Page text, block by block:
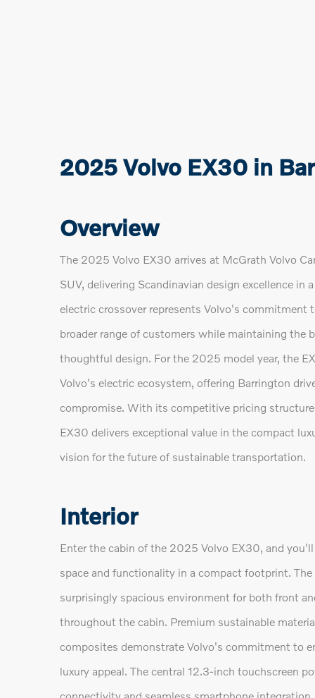
2025 Volvo EX30 in
Overview
The 2025 Volvo EX30 arrives at McGrath Volvo
SUV, delivering Scandinavian design excellence
electric crossover represents Volvo's
broader range of customers while maintaining the
thoughtful design. For the 2025 model year, the
Volvo's electric ecosystem, offering Barrington
compromise. With its competitive pricing
EX30 delivers exceptional value in the compact
vision for the future of sustainable transportation.
Interior
Enter the cabin of the 2025 Volvo EX30, and
space and functionality in a compact footprint.
surprisingly spacious environment for both front
throughout the cabin. Premium sustainable
composites demonstrate Volvo's commitment to
luxury appeal. The central 12.3-inch touchscreen